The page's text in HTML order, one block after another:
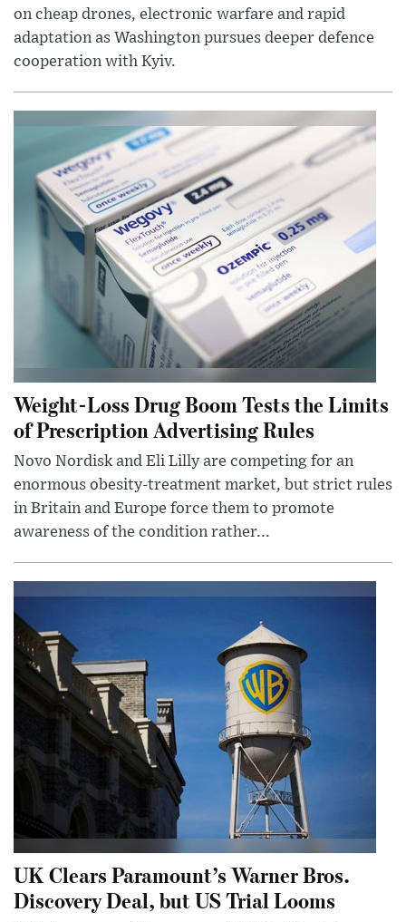
on cheap drones, electronic warfare and rapid
adaptation as Washington pursues deeper defence
cooperation with Kyiv.
Weight-Loss Drug Boom Tests the Limits
of Prescription Advertising Rules
Novo Nordisk and Eli Lilly are competing for an
enormous obesity-treatment market, but strict rules
in Britain and Europe force them to promote
awareness of the condition rather...
UK Clears Paramount’s Warner Bros.
Discovery Deal, but US Trial Looms